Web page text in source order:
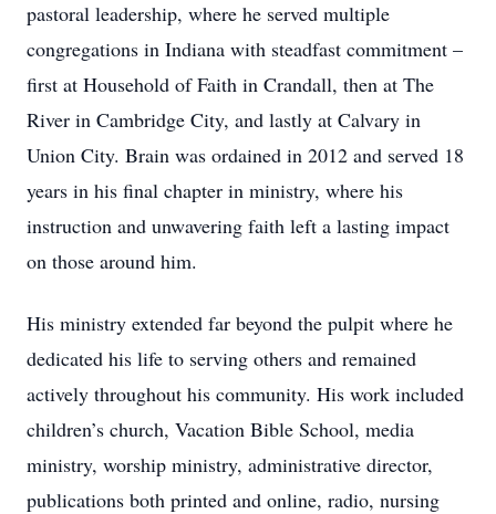
pastoral leadership, where he served multiple
congregations in Indiana with steadfast commitment –
first at Household of Faith in Crandall, then at The
River in Cambridge City, and lastly at Calvary in
Union City. Brain was ordained in 2012 and served 18
years in his final chapter in ministry, where his
instruction and unwavering faith left a lasting impact
on those around him.
His ministry extended far beyond the pulpit where he
dedicated his life to serving others and remained
actively throughout his community. His work included
children’s church, Vacation Bible School, media
ministry, worship ministry, administrative director,
publications both printed and online, radio, nursing